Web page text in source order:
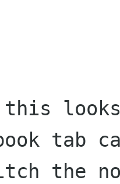
this
tab
the